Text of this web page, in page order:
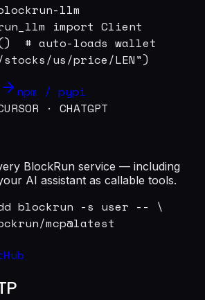
llm
import Client
# auto-loads wallet
us/price/LEN")
npm / pypi
· CHATGPT
BlockRun service — including
AI assistant as callable tools.
blockrun -s user -- \
mcp@latest